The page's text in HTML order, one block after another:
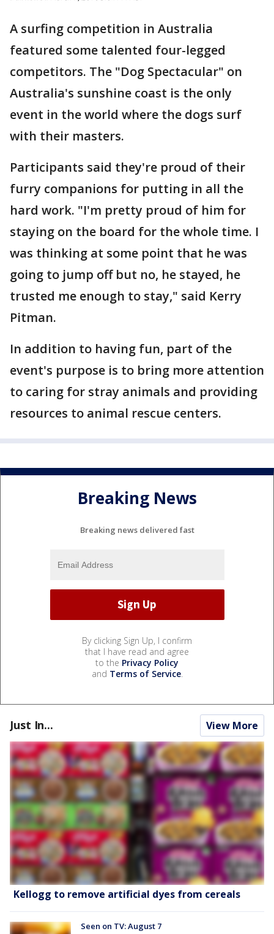
A surfing competition in Australia
featured some talented four-legged
competitors. The "Dog Spectacular" on
Australia's sunshine coast is the only
event in the world where the dogs surf
with their masters.
Participants said they're proud of their
furry companions for putting in all the
hard work. "I'm pretty proud of him for
staying on the board for the whole time. I
was thinking at some point that he was
going to jump off but no, he stayed, he
trusted me enough to stay," said Kerry
Pitman.
In addition to having fun, part of the
event's purpose is to bring more attention
to caring for stray animals and providing
resources to animal rescue centers.
Breaking News
Breaking news delivered fast
By clicking Sign Up, I confirm
that I have read and agree
to the Privacy Policy
and Terms of Service.
Just In... View More
Kellogg to remove artificial dyes from cereals
Seen on TV: August 7